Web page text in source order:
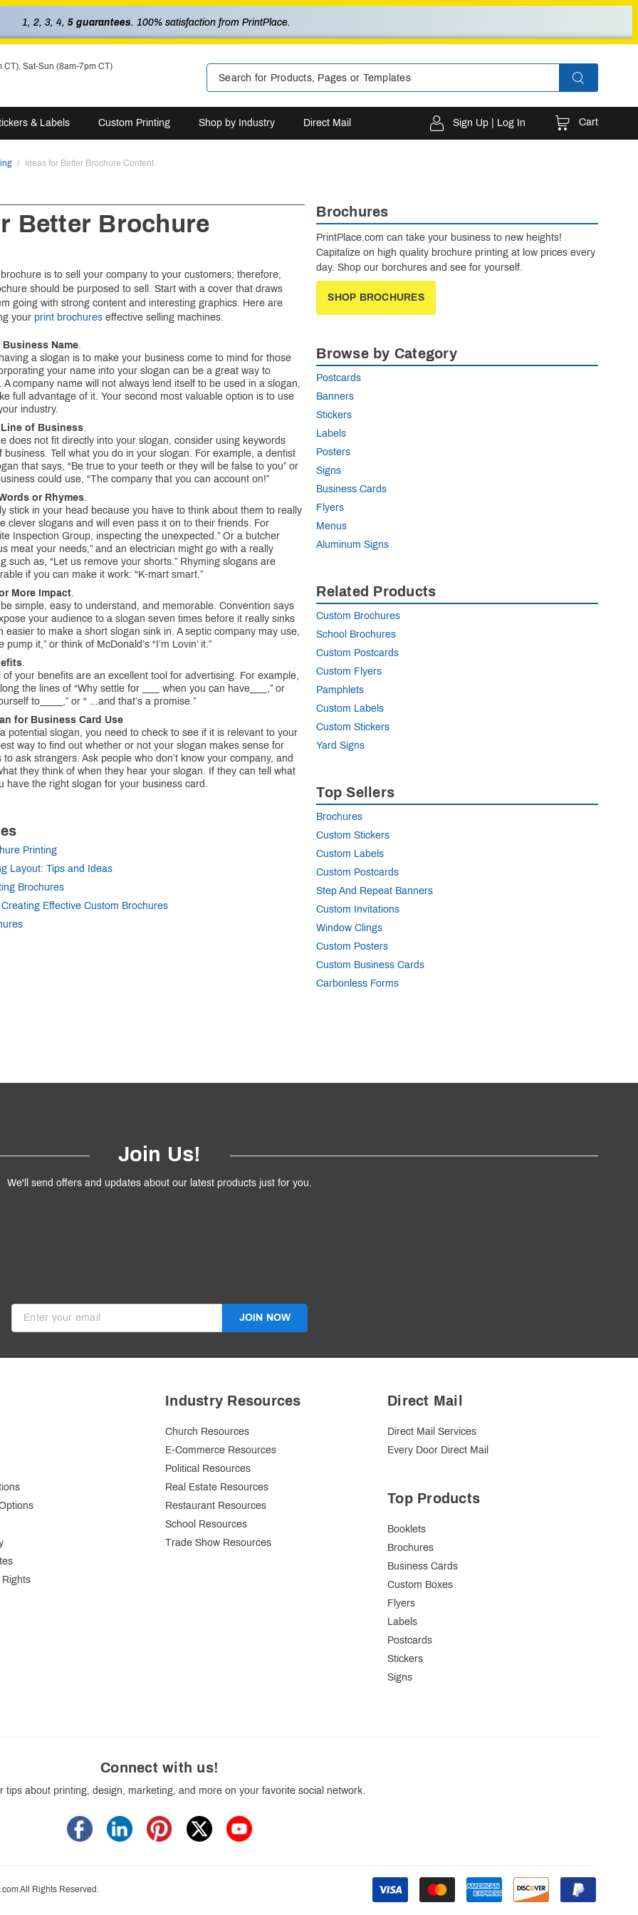
1, 2, 3, 4, 5 guarantees. 100% satisfaction from PrintPlace.
CT), Sat-Sun (8am-7pm CT)
& Labels Custom Printing Shop by Industry Direct Mail Sign Up | Log In Cart
Ideas for Better Brochure Content
Better Brochure
is to sell your company to your customers; therefore,
should be purposed to sell. Start with a cover that draws
going with strong content and interesting graphics. Here are
your print brochures effective selling machines.
Name
a slogan is to make your business come to mind for those
your name into your slogan can be a great way to
A company name will not always lend itself to be used in a slogan,
full advantage of it. Your second most valuable option is to use
industry.
of Business
does not fit directly into your slogan, consider using keywords
business. Tell what you do in your slogan. For example, a dentist
that says, “Be true to your teeth or they will be false to you” or
could use, “The company that you can account on!”
or Rhymes
stick in your head because you have to think about them to really
clever slogans and will even pass it on to their friends. For
Inspection Group, inspecting the unexpected.” Or a butcher
meat your needs,” and an electrician might go with a really
such as, “Let us remove your shorts.” Rhyming slogans are
if you can make it work: “K-mart smart.”
More Impact
simple, easy to understand, and memorable. Convention says
your audience to a slogan seven times before it really sinks
easier to make a short slogan sink in. A septic company may use,
pump it,” or think of McDonald’s “I’m Lovin’ it.”
of your benefits are an excellent tool for advertising. For example,
the lines of “Why settle for ___ when you can have___,” or
to____,” or “ ...and that’s a promise.”
for Business Card Use
potential slogan, you need to check to see if it is relevant to your
way to find out whether or not your slogan makes sense for
ask strangers. Ask people who don’t know your company, and
they think of when they hear your slogan. If they can tell what
have the right slogan for your business card.
Printing
Layout: Tips and Ideas
Brochures
Effective Custom Brochures
Brochures
PrintPlace.com can take your business to new heights!
Capitalize on high quality brochure printing at low prices every
day. Shop our borchures and see for yourself.
SHOP BROCHURES
Browse by Category
Postcards
Banners
Stickers
Labels
Posters
Signs
Business Cards
Flyers
Menus
Aluminum Signs
Related Products
Custom Brochures
School Brochures
Custom Postcards
Custom Flyers
Pamphlets
Custom Labels
Custom Stickers
Yard Signs
Top Sellers
Brochures
Custom Stickers
Custom Labels
Custom Postcards
Step And Repeat Banners
Custom Invitations
Window Clings
Custom Posters
Custom Business Cards
Carbonless Forms
Join Us!
We'll send offers and updates about our latest products just for you.
JOIN NOW
Rights
Industry Resources
Church Resources
E-Commerce Resources
Political Resources
Real Estate Resources
Restaurant Resources
School Resources
Trade Show Resources
Direct Mail
Direct Mail Services
Every Door Direct Mail
Top Products
Booklets
Brochures
Business Cards
Custom Boxes
Flyers
Labels
Postcards
Stickers
Signs
Connect with us!
tips about printing, design, marketing, and more on your favorite social network.
All Rights Reserved.